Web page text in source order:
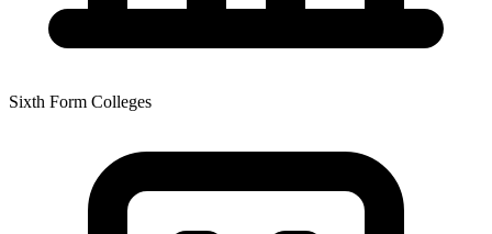
Sixth Form Colleges